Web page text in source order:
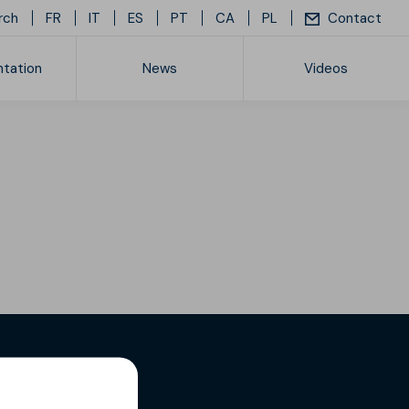
FR IT ES PT CA PL Contact
News Videos